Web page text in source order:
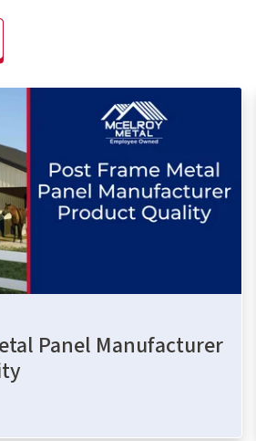
Panel Manufacturer